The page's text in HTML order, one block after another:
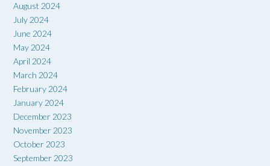
August 2024
July 2024
June 2024
May 2024
April 2024
March 2024
February 2024
January 2024
December 2023
November 2023
October 2023
September 2023